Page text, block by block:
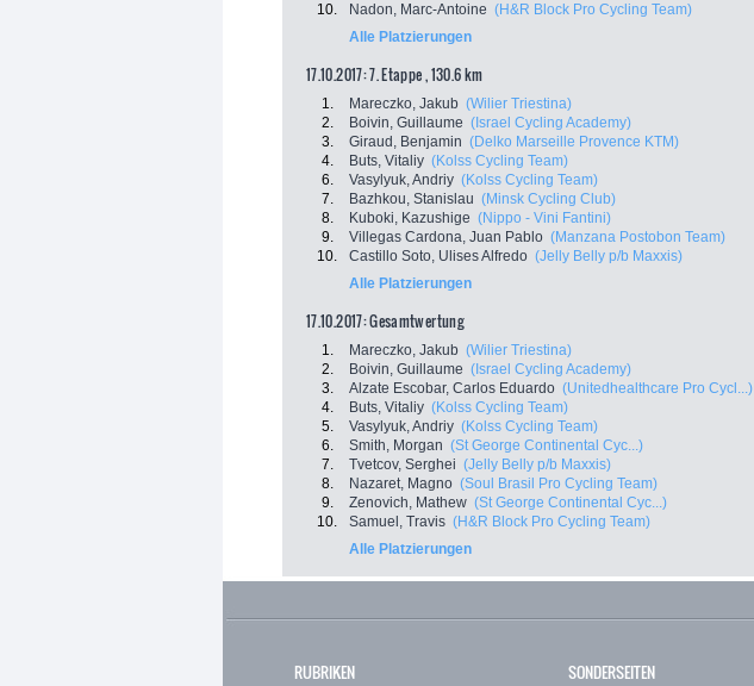
10.
Nadon, Marc-Antoine (H&R Block Pro Cycling Team)
Alle Platzierungen
17.10.2017: 7. Etappe , 130.6 km
1. Mareczko, Jakub (Wilier Triestina)
2.
Boivin, Guillaume (Israel Cycling Academy)
3.
Giraud, Benjamin (Delko Marseille Provence KTM)
4.
Buts, Vitaliy (Kolss Cycling Team)
6.
Vasylyuk, Andriy (Kolss Cycling Team)
7.
Bazhkou, Stanislau (Minsk Cycling Club)
8.
Kuboki, Kazushige (Nippo - Vini Fantini)
9.
Villegas Cardona, Juan Pablo (Manzana Postobon Team)
10.
Castillo Soto, Ulises Alfredo (Jelly Belly p/b Maxxis)
Alle Platzierungen
17.10.2017: Gesamtwertung
1. Mareczko, Jakub (Wilier Triestina)
2.
Boivin, Guillaume (Israel Cycling Academy)
3.
Alzate Escobar, Carlos Eduardo (Unitedhealthcare Pro Cycl...)
4.
Buts, Vitaliy (Kolss Cycling Team)
5.
Vasylyuk, Andriy (Kolss Cycling Team)
6.
Smith, Morgan (St George Continental Cyc...)
7.
Tvetcov, Serghei (Jelly Belly p/b Maxxis)
8.
Nazaret, Magno (Soul Brasil Pro Cycling Team)
9.
Zenovich, Mathew (St George Continental Cyc...)
10.
Samuel, Travis (H&R Block Pro Cycling Team)
Alle Platzierungen
RUBRIKEN SONDERSEITEN